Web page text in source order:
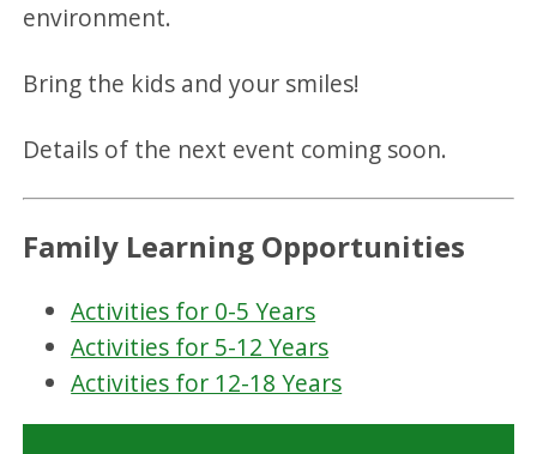
environment.
Bring the kids and your smiles!
Details of the next event coming soon.
Family Learning Opportunities
Activities for 0-5 Years
Activities for 5-12 Years
Activities for 12-18 Years